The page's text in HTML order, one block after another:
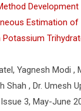
Estimation of
Potassium
Yagnesh Modi ,
Shah , Dr. Umesh
3, May-June